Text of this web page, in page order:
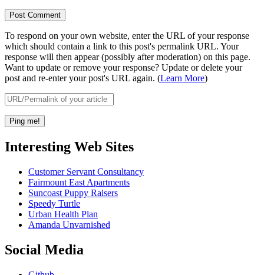
To respond on your own website, enter the URL of your response
which should contain a link to this post's permalink URL. Your
response will then appear (possibly after moderation) on this page.
Want to update or remove your response? Update or delete your
post and re-enter your post's URL again. (Learn More)
Interesting Web Sites
Customer Servant Consultancy
Fairmount East Apartments
Suncoast Puppy Raisers
Speedy Turtle
Urban Health Plan
Amanda Unvarnished
Social Media